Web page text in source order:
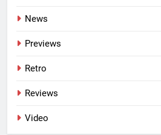
News
Previews
Retro
Reviews
Video